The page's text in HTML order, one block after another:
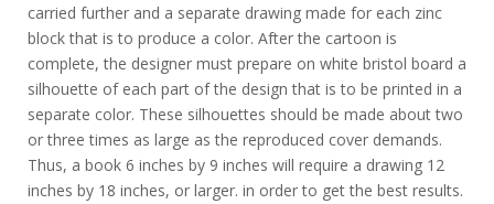
carried further and a separate drawing made for each zinc
block that is to produce a color. After the cartoon is
complete, the designer must prepare on white bristol board a
silhouette of each part of the design that is to be printed in a
separate color. These silhouettes should be made about two
or three times as large as the reproduced cover demands.
Thus, a book 6 inches by 9 inches will require a drawing 12
inches by 18 inches, or larger. in order to get the best results.